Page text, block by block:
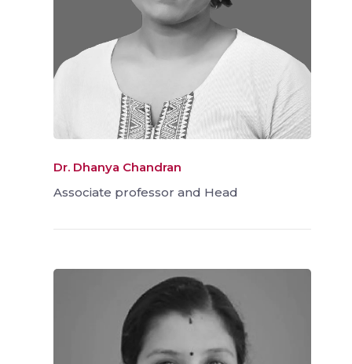
Dr. Dhanya Chandran
Associate professor and Head